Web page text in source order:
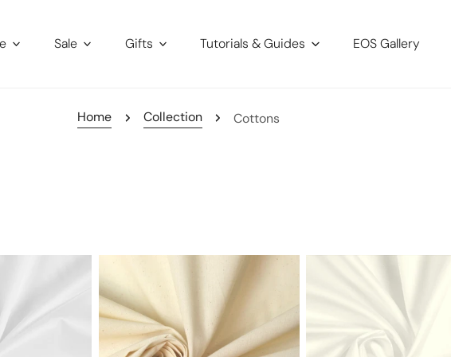
Sale Gifts Tutorials & Guides EOS Gallery
Home Collection Cottons
-
med.
weight
shirting